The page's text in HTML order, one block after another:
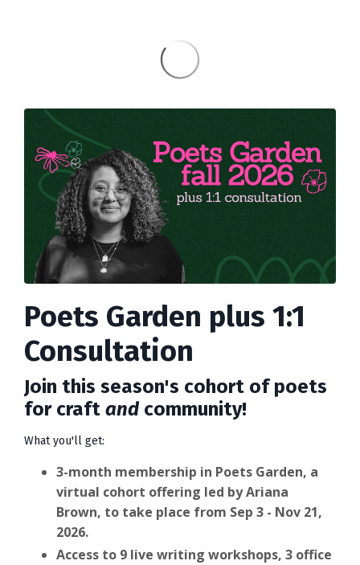
Poets Garden plus 1:1
Consultation
Join this season's cohort of poets
for craft and community!
What you'll get:
3-month membership in Poets Garden, a
virtual cohort offering led by Ariana
Brown, to take place from Sep 3 - Nov 21,
2026.
Access to 9 live writing workshops, 3 office